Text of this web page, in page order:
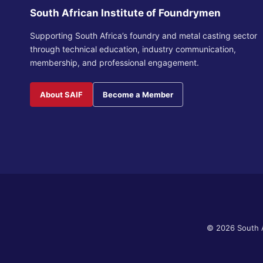
South African Institute of Foundrymen
Supporting South Africa’s foundry and metal casting sector
through technical education, industry communication,
membership, and professional engagement.
About SAIF Become a Member
© 2026 South